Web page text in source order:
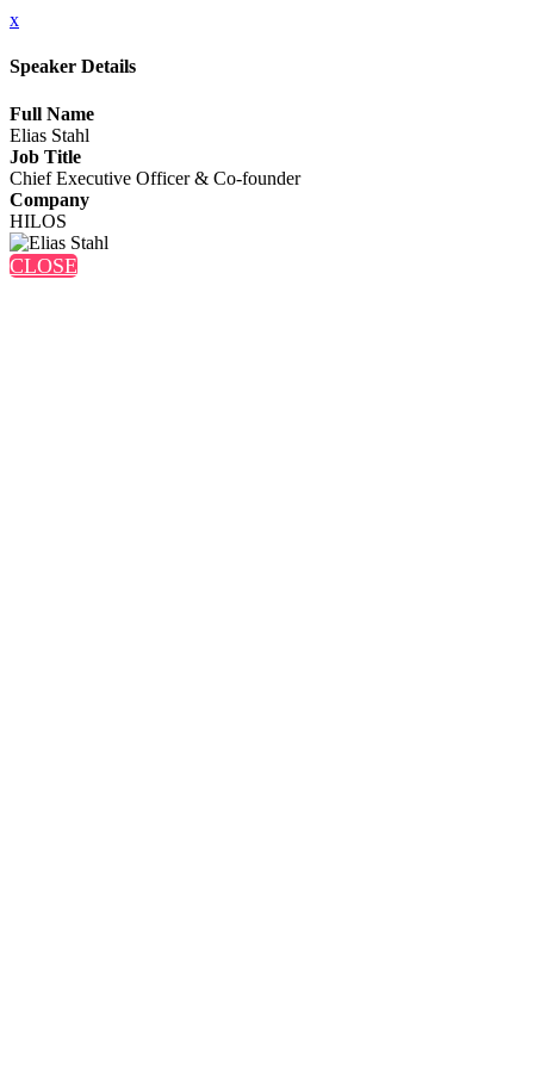
x
Speaker Details
Full Name
Elias Stahl
Job Title
Chief Executive Officer & Co-founder
Company
HILOS
CLOSE